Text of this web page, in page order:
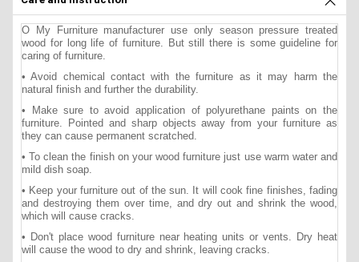
O My Furniture manufacturer use only season pressure treated
wood for long life of furniture. But still there is some guideline for
caring of furniture.
• Avoid chemical contact with the furniture as it may harm the
natural finish and further the durability.
• Make sure to avoid application of polyurethane paints on the
furniture. Pointed and sharp objects away from your furniture as
they can cause permanent scratched.
• To clean the finish on your wood furniture just use warm water and
mild dish soap.
• Keep your furniture out of the sun. It will cook fine finishes, fading
and destroying them over time, and dry out and shrink the wood,
which will cause cracks.
• Don't place wood furniture near heating units or vents. Dry heat
will cause the wood to dry and shrink, leaving cracks.